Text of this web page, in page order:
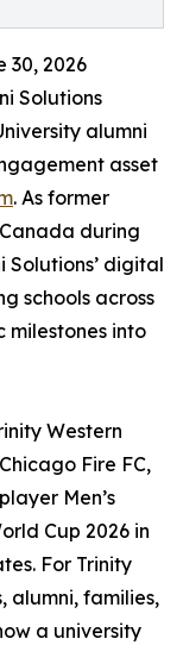
30, 2026
Solutions
alumni
asset
. As former
during
Solutions’ digital
schools across
milestones into
Western
Fire FC,
Men’s
Cup 2026 in
For Trinity
alumni, families,
a university